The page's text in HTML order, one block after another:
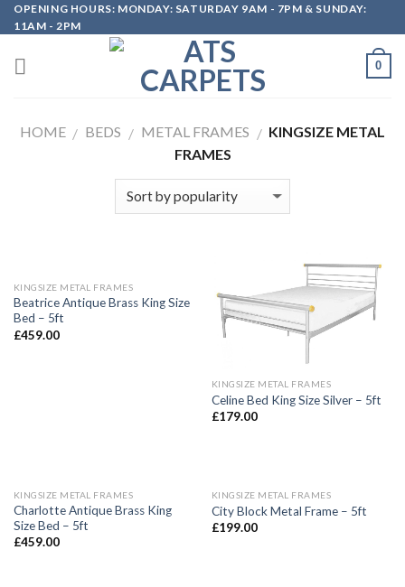
Skip
to
content
OPENING HOURS: MONDAY: SATURDAY 9AM - 7PM & SUNDAY:
11AM - 2PM
0
HOME / BEDS / METAL FRAMES / KINGSIZE METAL
FRAMES
KINGSIZE METAL FRAMES
Beatrice Antique Brass King Size
Bed – 5ft
£459.00
KINGSIZE METAL FRAMES
Celine Bed King Size Silver – 5ft
£179.00
KINGSIZE METAL FRAMES
Charlotte Antique Brass King
Size Bed – 5ft
£459.00
KINGSIZE METAL FRAMES
City Block Metal Frame – 5ft
£199.00